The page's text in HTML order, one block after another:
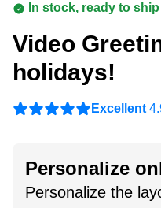
In stock, ready to
Video
holidays!
Excellent
Personalize
Personalize the